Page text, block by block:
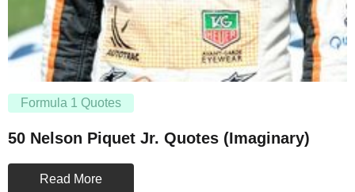
Formula 1 Quotes
50 Nelson Piquet Jr. Quotes (Imaginary)
Read More